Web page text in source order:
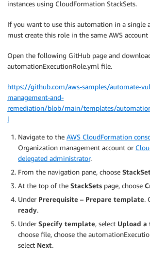
instances using CloudFormation StackSets.
If you want to use this automation in a single
must create this role in the same AWS
Open the following GitHub page and
automationExecutionRole.yml file.
https://github.com/aws-samples/automate-
management-and-
remediation/blob/main/templates/
l
Navigate to the AWS CloudFormation
Organization management account or
delegated administrator.
From the navigation pane, choose
At the top of the StackSets page, choose
Under Prerequisite – Prepare template.
ready.
Under Specify template, select Upload
choose file, choose the
select Next.